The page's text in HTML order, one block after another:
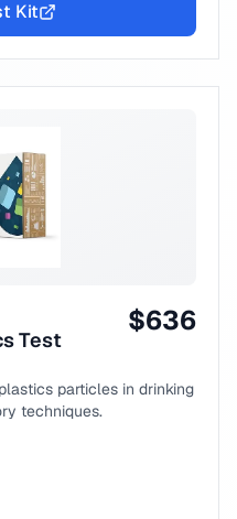
Kit
Test
$636
particles in drinking
techniques.